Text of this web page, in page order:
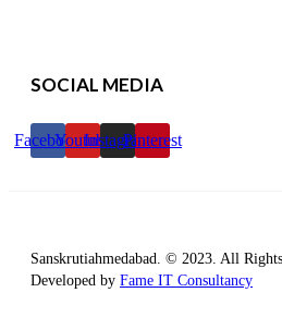
SOCIAL MEDIA
FacebookYoutubeInstagramPinterest
Sanskrutiahmedabad. © 2023. All
Developed by Fame IT Consultancy